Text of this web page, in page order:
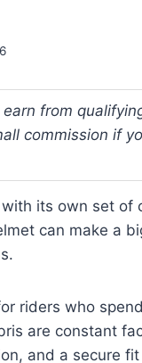
from
commission if
its own set of
can make a
riders who
are constant
and a secure